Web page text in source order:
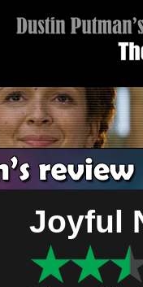
Joyful